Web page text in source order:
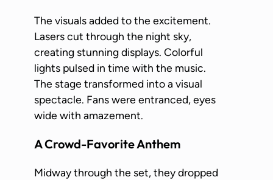
The visuals added to the excitement.
Lasers cut through the night sky,
creating stunning displays. Colorful
lights pulsed in time with the music.
The stage transformed into a visual
spectacle. Fans were entranced, eyes
wide with amazement.
A Crowd-Favorite Anthem
Midway through the set, they dropped